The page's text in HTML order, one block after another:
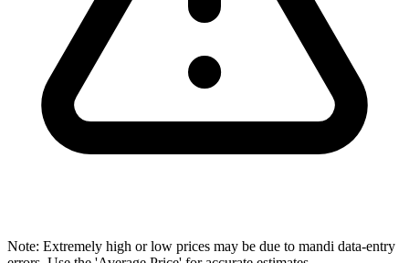
Note: Extremely high or low prices may be due to mandi data-entry